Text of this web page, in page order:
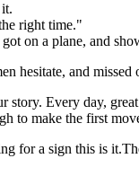
right time."
on a plane, and
hesitate, and missed
story. Every day,
to make the first
for a sign this is